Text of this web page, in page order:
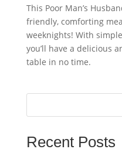
This Poor Man’s
friendly, comforting
weeknights! With
you’ll have a delicious
table in no time.
Recent Posts